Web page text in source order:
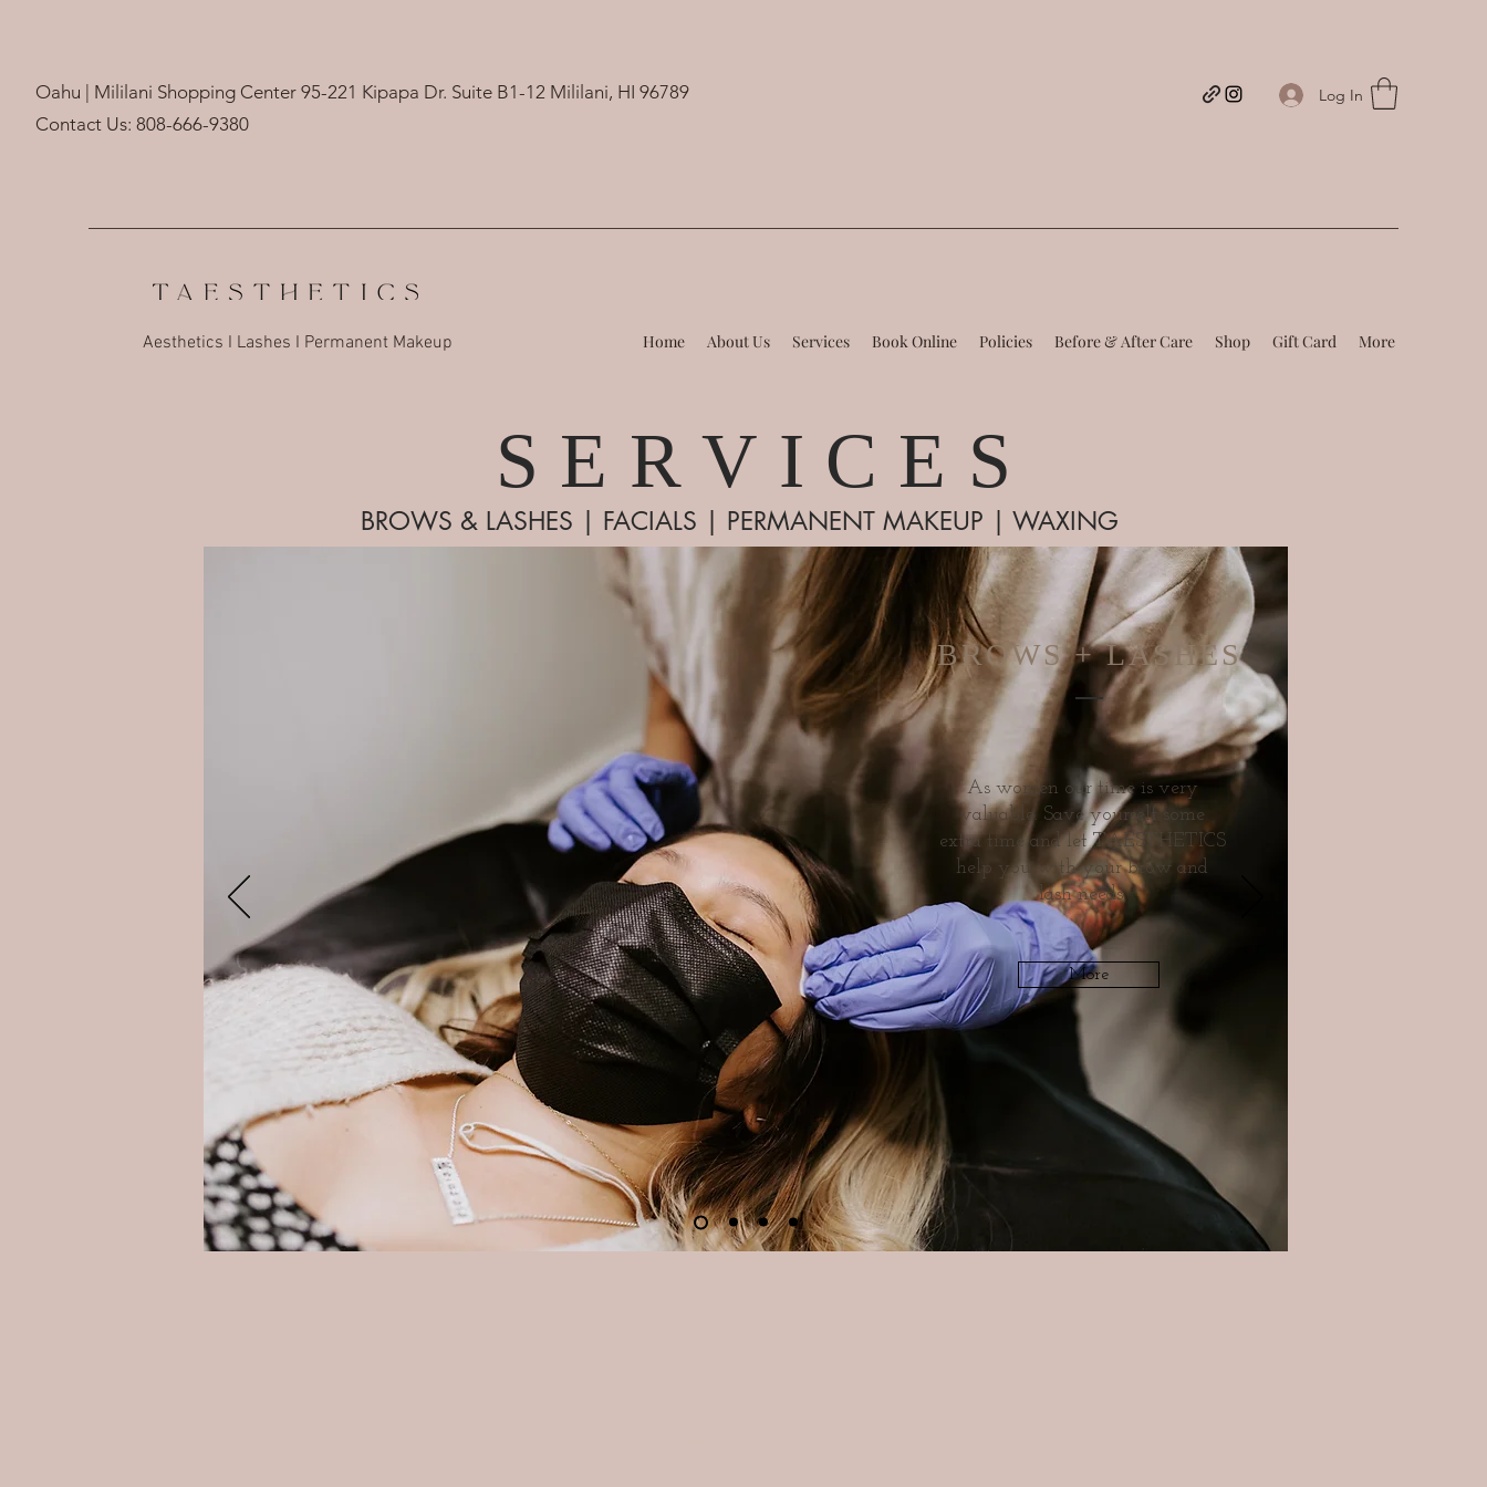
Log In
Oahu | Mililani Shopping Center 95-221 Kipapa Dr. Suite B1-12 Mililani, HI 96789
Contact Us: 808-666-9380
Aesthetics I Lashes I Permanent Makeup Home About Us Services Book Online Policies Before & After Care Shop Gift Card More
S E R V I C E S
BROWS & LASHES | FACIALS | PERMANENT MAKEUP | WAXING
BROWS + LASHES
As women our time is very
valuable. Save yourself some
extra time and let TAESTHETICS
help you with your brow and
lash needs.
More